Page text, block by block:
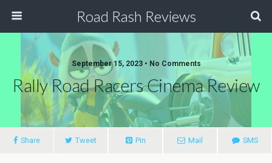
Road Rash Reviews
September 15, 2023 • No Comments
Rally Road Racers Cinema Review
Share Tweet Pin Mail SMS